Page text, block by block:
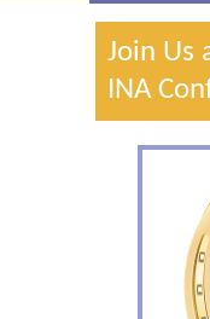
Join Us
INA